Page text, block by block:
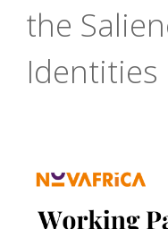
the
Identities